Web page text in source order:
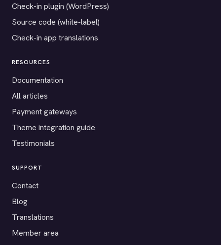
Check-in plugin (WordPress)
Source code (white-label)
Check-in app translations
RESOURCES
Documentation
All articles
Payment gateways
Theme integration guide
Testimonials
SUPPORT
Contact
Blog
Translations
Member area